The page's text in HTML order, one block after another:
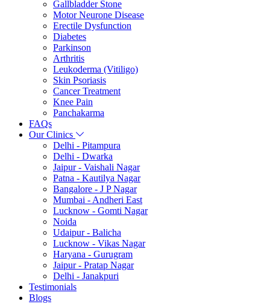
Gallbladder Stone
Motor Neurone Disease
Erectile Dysfunction
Diabetes
Parkinson
Arthritis
Leukoderma (Vitiligo)
Skin Psoriasis
Cancer Treatment
Knee Pain
Panchakarma
FAQs
Our Clinics
Delhi - Pitampura
Delhi - Dwarka
Jaipur - Vaishali Nagar
Patna - Kautilya Nagar
Bangalore - J P Nagar
Mumbai - Andheri East
Lucknow - Gomti Nagar
Noida
Udaipur - Balicha
Lucknow - Vikas Nagar
Haryana - Gurugram
Jaipur - Pratap Nagar
Delhi - Janakpuri
Testimonials
Blogs